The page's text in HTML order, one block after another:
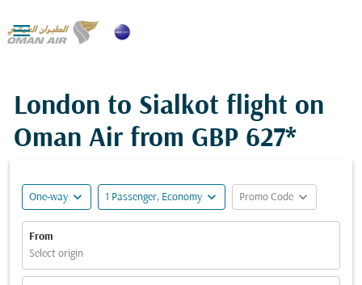

London to Sialkot flight on
Oman Air from GBP 627*
One-way expand_more 1 Passenger, Economy expand_more Promo Code expand_more
From
Select origin